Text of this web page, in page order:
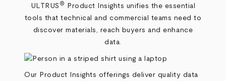
ULTRUS ®
Product Insights unifies the essential
tools that technical and commercial teams need to
discover materials, reach buyers and enhance
data.
Our Product Insights offerings deliver quality data